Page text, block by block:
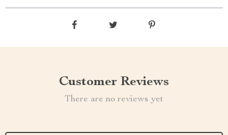
Customer Reviews
There are no reviews yet